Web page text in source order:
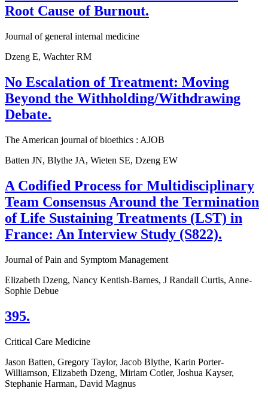
Root Cause of Burnout.
Journal of general internal medicine
Dzeng E, Wachter RM
No Escalation of Treatment: Moving
Beyond the Withholding/Withdrawing
Debate.
The American journal of bioethics : AJOB
Batten JN, Blythe JA, Wieten SE, Dzeng EW
A Codified Process for Multidisciplinary
Team Consensus Around the Termination
of Life Sustaining Treatments (LST) in
France: An Interview Study (S822).
Journal of Pain and Symptom Management
Elizabeth Dzeng, Nancy Kentish-Barnes, J Randall Curtis, Anne-
Sophie Debue
395.
Critical Care Medicine
Jason Batten, Gregory Taylor, Jacob Blythe, Karin Porter-
Williamson, Elizabeth Dzeng, Miriam Cotler, Joshua Kayser,
Stephanie Harman, David Magnus